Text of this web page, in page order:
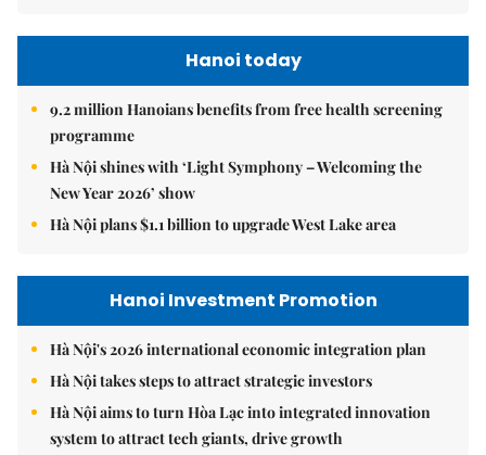
Hanoi today
9.2 million Hanoians benefits from free health screening
programme
Hà Nội shines with ‘Light Symphony – Welcoming the
New Year 2026’ show
Hà Nội plans $1.1 billion to upgrade West Lake area
Hanoi Investment Promotion
Hà Nội's 2026 international economic integration plan
Hà Nội takes steps to attract strategic investors
Hà Nội aims to turn Hòa Lạc into integrated innovation
system to attract tech giants, drive growth